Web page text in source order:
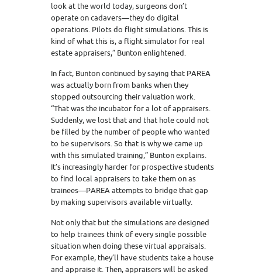
look at the world today, surgeons don’t
operate on cadavers—they do digital
operations. Pilots do flight simulations. This is
kind of what this is, a flight simulator for real
estate appraisers,” Bunton enlightened.
In fact, Bunton continued by saying that PAREA
was actually born from banks when they
stopped outsourcing their valuation work.
“That was the incubator for a lot of appraisers.
Suddenly, we lost that and that hole could not
be filled by the number of people who wanted
to be supervisors. So that is why we came up
with this simulated training,” Bunton explains.
It’s increasingly harder for prospective students
to find local appraisers to take them on as
trainees—PAREA attempts to bridge that gap
by making supervisors available virtually.
Not only that but the simulations are designed
to help trainees think of every single possible
situation when doing these virtual appraisals.
For example, they’ll have students take a house
and appraise it. Then, appraisers will be asked